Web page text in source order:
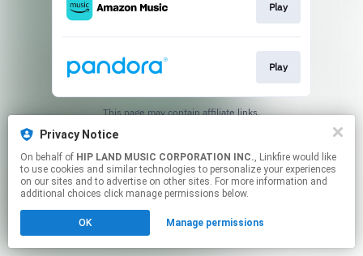
Privacy Notice
On behalf of HIP LAND MUSIC CORPORATION INC., Linkfire would like
to use cookies and similar technologies to personalize your experiences
on our sites and to advertise on other sites. For more information and
additional choices click manage permissions below.
OK Manage permissions
Play
Play
This page may contain affiliate links.